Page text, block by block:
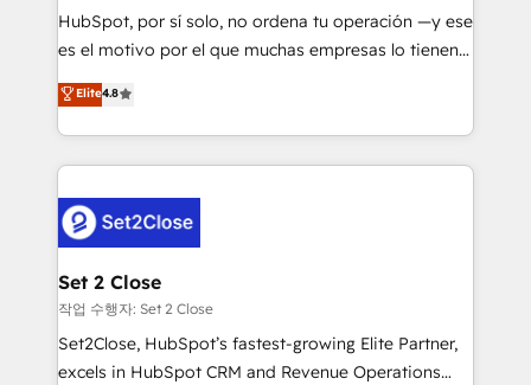
can support public sector companies as well the
other ones listed in our profile. Our services: -
build We can do lots of things. But everything we do
is there for you to: - Grow revenue, and run your
decisions with data - Find a new voice and reach
more people - Get the most out of your HubSpot
HubSpot, por sí solo, no ordena tu operación —y ese
es el motivo por el que muchas empresas lo tienen y
aun así no crecen. Suele ser un círculo: procesos que
no generan datos confiables, datos que no permiten
decidir bien, y decisiones que no logran mejorar los
procesos. Y así, vuelta tras vuelta, el negocio gira sin
el CRM y más con cómo opera la empresa por
debajo. Te acompañamos a ordenar tu operación
para que genere la información que necesitás para
decidir, y HubSpot por fin rinda de verdad. Lo
hacemos paso a paso, sin frenar tu operación, con la
adopción que todos buscan y pocos logran. No es
Elite4.8
Set 2 Close
작업 수행자: Set 2 Close
Set2Close, HubSpot’s fastest-growing Elite Partner,
excels in HubSpot CRM and Revenue Operations